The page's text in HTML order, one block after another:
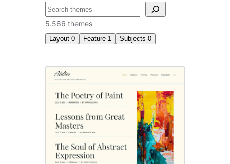
Bilatu
5.566 themes
Layout 0 Feature 1 Subjects 0
Custom